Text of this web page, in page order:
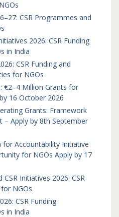
CSR Programmes and
2026: CSR Funding
in India
CSR Funding and
for NGOs
€2–4 Million Grants for
16 October 2026
Grants: Framework
– Apply by 8th September
Accountability Initiative
for NGOs Apply by 17
Initiatives 2026: CSR
NGOs
CSR Funding
in India